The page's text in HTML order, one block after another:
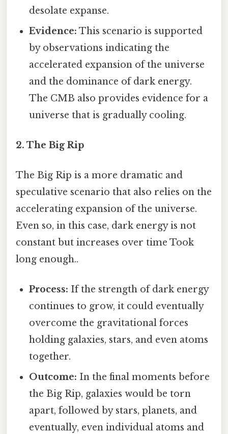
desolate expanse.
Evidence: This scenario is supported
by observations indicating the
accelerated expansion of the universe
and the dominance of dark energy.
The CMB also provides evidence for a
universe that is gradually cooling.
2. The Big Rip
The Big Rip is a more dramatic and
speculative scenario that also relies on the
accelerating expansion of the universe.
Even so, in this case, dark energy is not
constant but increases over time Took
long enough..
Process: If the strength of dark energy
continues to grow, it could eventually
overcome the gravitational forces
holding galaxies, stars, and even atoms
together.
Outcome: In the final moments before
the Big Rip, galaxies would be torn
apart, followed by stars, planets, and
eventually, even individual atoms and